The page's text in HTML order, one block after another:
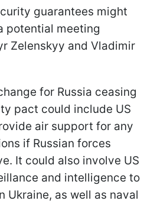
guarantees might
potential meeting
Zelenskyy and Vladimir
for Russia ceasing
pact could include US
air support for any
if Russian forces
It could also involve US
and intelligence to
Ukraine, as well as naval